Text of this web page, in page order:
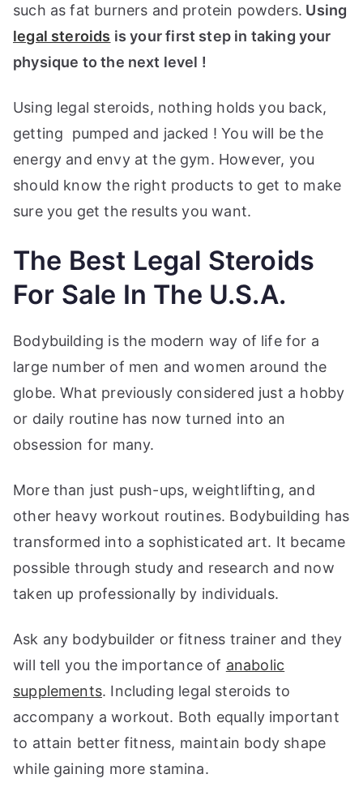
such as fat burners and protein powders. Using
legal steroids is your first step in taking your
physique to the next level !
Using legal steroids, nothing holds you back,
getting pumped and jacked ! You will be the
energy and envy at the gym. However, you
should know the right products to get to make
sure you get the results you want.
The Best Legal Steroids
For Sale In The U.S.A.
Bodybuilding is the modern way of life for a
large number of men and women around the
globe. What previously considered just a hobby
or daily routine has now turned into an
obsession for many.
More than just push-ups, weightlifting, and
other heavy workout routines. Bodybuilding has
transformed into a sophisticated art. It became
possible through study and research and now
taken up professionally by individuals.
Ask any bodybuilder or fitness trainer and they
will tell you the importance of anabolic
supplements. Including legal steroids to
accompany a workout. Both equally important
to attain better fitness, maintain body shape
while gaining more stamina.